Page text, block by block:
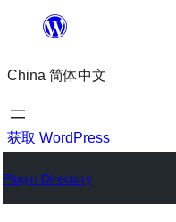
内
容
China 简体中文
获取 WordPress
Plugin Directory